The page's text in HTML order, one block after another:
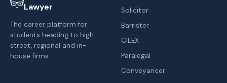
Lawyer
The career platform for
students heading to high
street, regional and in-
house firms.
Solicitor
Barrister
CILEX
Paralegal
Conveyancer